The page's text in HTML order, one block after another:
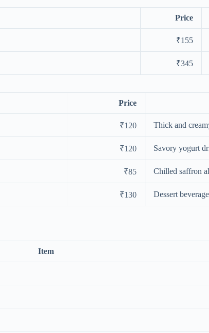
Price
₹155
₹345
Price
₹120 Thick and
₹120 Savory yogurt
₹85 Chilled saffron
₹130
Dessert
Item